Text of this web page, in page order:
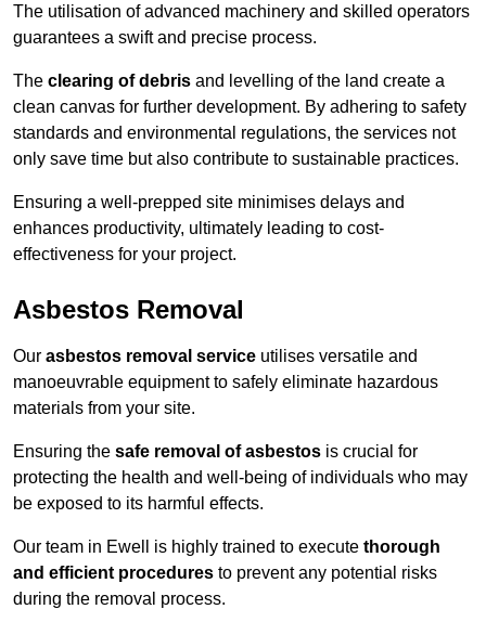
The utilisation of advanced machinery and skilled operators
guarantees a swift and precise process.
The clearing of debris and levelling of the land create a
clean canvas for further development. By adhering to safety
standards and environmental regulations, the services not
only save time but also contribute to sustainable practices.
Ensuring a well-prepped site minimises delays and
enhances productivity, ultimately leading to cost-
effectiveness for your project.
Asbestos Removal
Our asbestos removal service utilises versatile and
manoeuvrable equipment to safely eliminate hazardous
materials from your site.
Ensuring the safe removal of asbestos is crucial for
protecting the health and well-being of individuals who may
be exposed to its harmful effects.
Our team in Ewell is highly trained to execute thorough
and efficient procedures to prevent any potential risks
during the removal process.